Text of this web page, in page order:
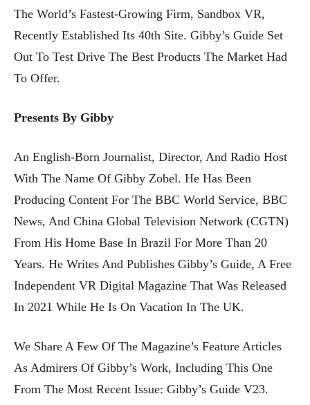
The World’s Fastest-Growing Firm, Sandbox VR,
Recently Established Its 40th Site. Gibby’s Guide Set
Out To Test Drive The Best Products The Market Had
To Offer.
Presents By Gibby
An English-Born Journalist, Director, And Radio Host
With The Name Of Gibby Zobel. He Has Been
Producing Content For The BBC World Service, BBC
News, And China Global Television Network (CGTN)
From His Home Base In Brazil For More Than 20
Years. He Writes And Publishes Gibby’s Guide, A Free
Independent VR Digital Magazine That Was Released
In 2021 While He Is On Vacation In The UK.
We Share A Few Of The Magazine’s Feature Articles
As Admirers Of Gibby’s Work, Including This One
From The Most Recent Issue: Gibby’s Guide V23.